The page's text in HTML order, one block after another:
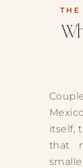
THE
itself,
that